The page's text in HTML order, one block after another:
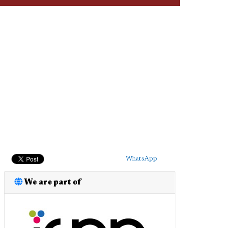
WhatsApp
We are part of